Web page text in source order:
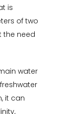
is
of two
the need
water
it can